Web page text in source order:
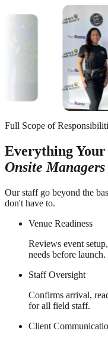
Full Scope of
Everything Your
Onsite
Our staff go beyond the
don't have to.
Venue Readiness
Reviews event
needs before launch.
Staff Oversight
Confirms arrival,
for all field staff.
Client